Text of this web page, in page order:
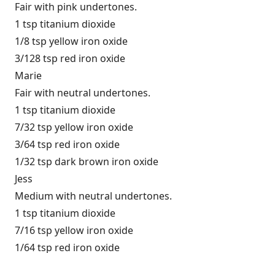
Fair with pink undertones.
1 tsp titanium dioxide
1/8 tsp yellow iron oxide
3/128 tsp red iron oxide
Marie
Fair with neutral undertones.
1 tsp titanium dioxide
7/32 tsp yellow iron oxide
3/64 tsp red iron oxide
1/32 tsp dark brown iron oxide
Jess
Medium with neutral undertones.
1 tsp titanium dioxide
7/16 tsp yellow iron oxide
1/64 tsp red iron oxide